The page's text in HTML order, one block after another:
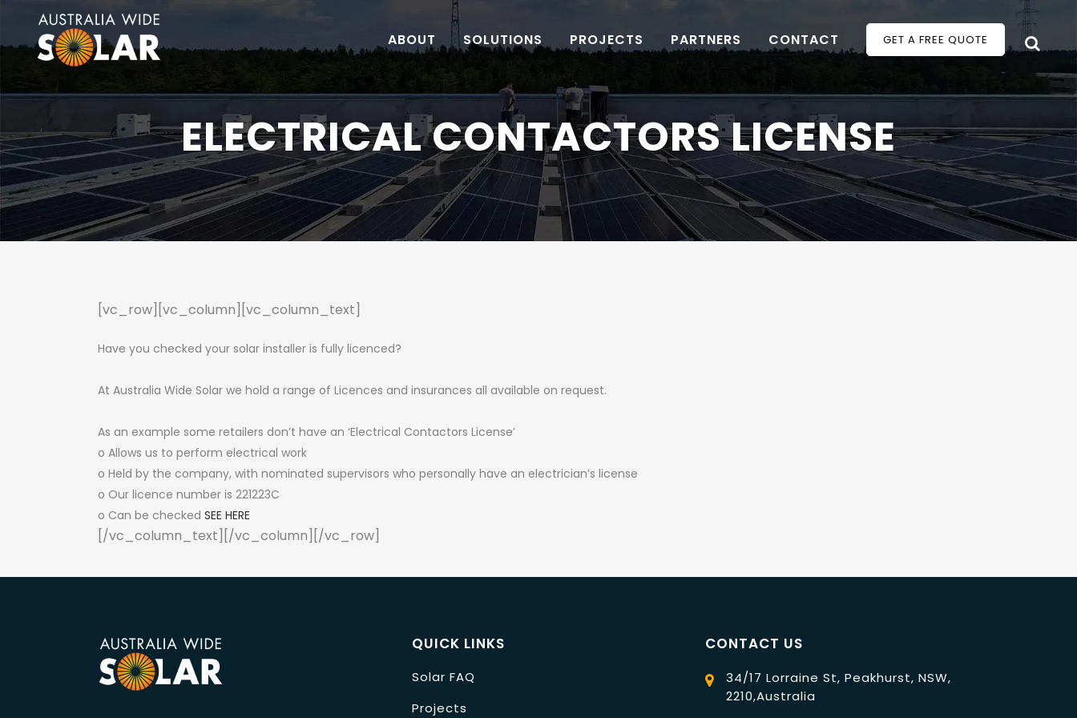
GET A FREE QUOTE
ABOUT SOLUTIONS PROJECTS PARTNERS CONTACT
ELECTRICAL CONTACTORS LICENSE
[vc_row][vc_column][vc_column_text]
Have you checked your solar installer is fully licenced?
At Australia Wide Solar we hold a range of Licences and insurances all available on request.
As an example some retailers don’t have an ‘Electrical Contactors License’
o Allows us to perform electrical work
o Held by the company, with nominated supervisors who personally have an electrician’s license
o Our licence number is 221223C
o Can be checked SEE HERE
[/vc_column_text][/vc_column][/vc_row]
QUICK LINKS
Solar FAQ
Projects
CONTACT US
34/17 Lorraine St, Peakhurst, NSW,
2210,Australia